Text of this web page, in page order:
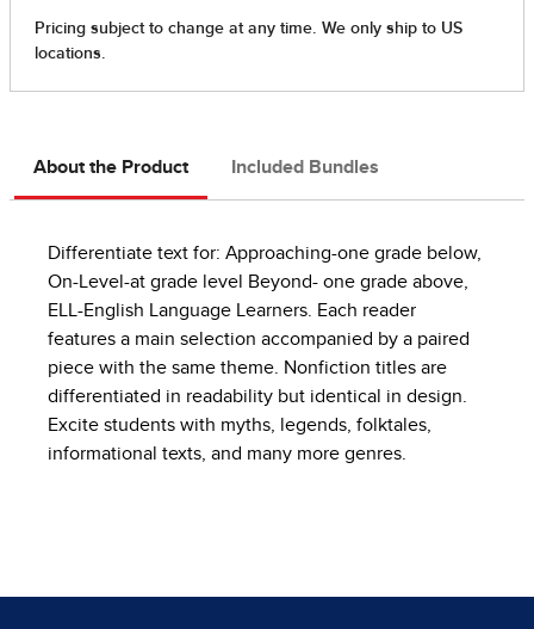
About the Product Included Bundles
Differentiate text for: Approaching-one grade below,
On-Level-at grade level Beyond- one grade above,
ELL-English Language Learners. Each reader
features a main selection accompanied by a paired
piece with the same theme. Nonfiction titles are
differentiated in readability but identical in design.
Excite students with myths, legends, folktales,
informational texts, and many more genres.